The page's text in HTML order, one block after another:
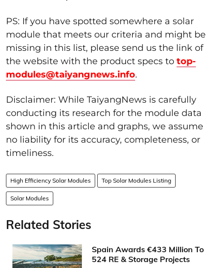
PS: If you have spotted somewhere a solar
module that meets our criteria and might be
missing in this list, please send us the link of
the website with the product specs to top-
modules@taiyangnews.info.
Disclaimer: While TaiyangNews is carefully
conducting its research for the module data
shown in this article and graphs, we assume
no liability for its accuracy, completeness, or
timeliness.
High Efficiency Solar Modules Top Solar Modules Listing
Solar Modules
Related Stories
Spain Awards €433 Million To
524 RE & Storage Projects